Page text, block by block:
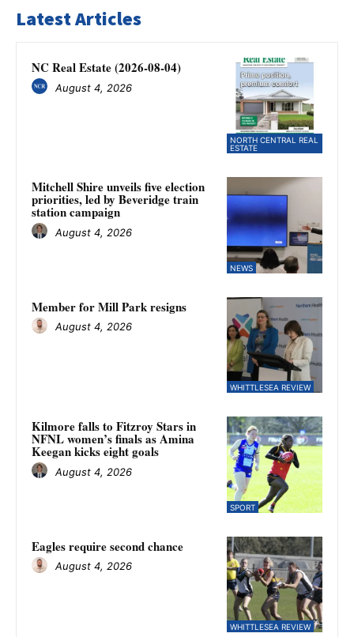
Latest Articles
NORTH CENTRAL REAL
ESTATE
NC Real Estate (2026-08-04)
August 4, 2026
NEWS
Mitchell Shire unveils five election
priorities, led by Beveridge train
station campaign
August 4, 2026
WHITTLESEA REVIEW
Member for Mill Park resigns
August 4, 2026
SPORT
Kilmore falls to Fitzroy Stars in
NFNL women’s finals as Amina
Keegan kicks eight goals
August 4, 2026
WHITTLESEA REVIEW
Eagles require second chance
August 4, 2026